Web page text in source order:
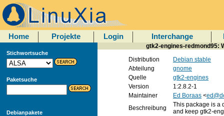
Home Projekte Login Interchange
Stichwortsuche
Paketsuche
Debianpakete
gtk2-engines-redmond95:
Distribution
Debian stable
Abteilung
gnome
Quelle
gtk2-engines
Version
1:2.8.2-1
Maintainer
Ed Boraas <
Beschreibung
This package is a
and keep gtk2-